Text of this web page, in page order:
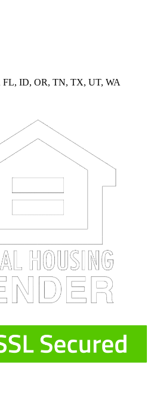
FL, ID, OR, TN, TX, UT, WA